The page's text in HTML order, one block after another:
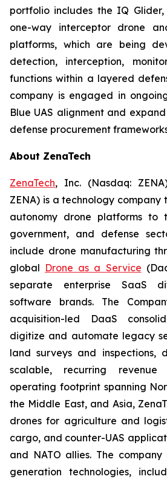
portfolio includes the IQ
one-way interceptor drone
platforms, which are being
detection, interception,
functions within a layered
company is engaged in
Blue UAS alignment and
defense procurement
About ZenaTech
ZenaTech, Inc. (Nasdaq:
ZENA) is a technology company
autonomy drone platforms to
government, and defense
include drone manufacturing
global Drone as a Service
separate enterprise SaaS
software brands. The
acquisition-led DaaS
digitize and automate legacy
land surveys and inspections,
scalable, recurring
operating footprint spanning
the Middle East, and Asia,
drones for agriculture and
cargo, and counter-UAS
and NATO allies. The
generation technologies,